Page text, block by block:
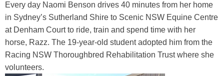
Resources Toggle submenu
Media Toggle submenu
Contact
Every day Naomi Benson drives 40 minutes from her home
in Sydney’s Sutherland Shire to Scenic NSW Equine Centre
at Denham Court to ride, train and spend time with her
horse, Razz. The 19-year-old student adopted him from the
Racing NSW Thoroughbred Rehabilitation Trust where she
volunteers.